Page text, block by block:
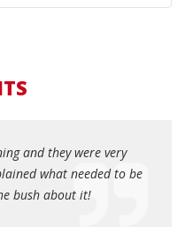
and they were very
what needed to be
bush about it!